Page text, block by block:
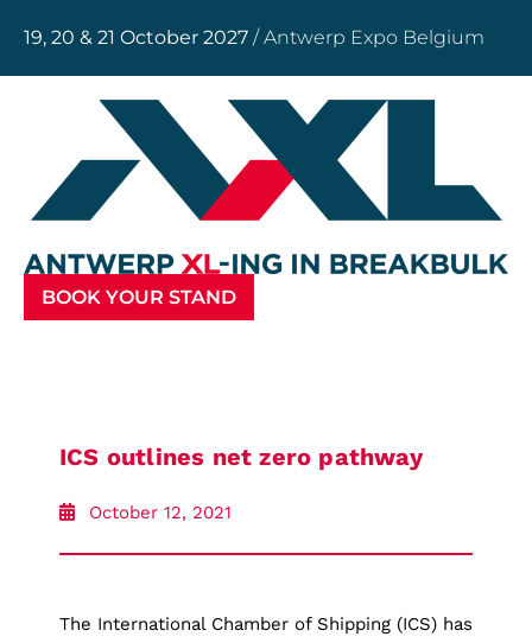
19, 20 & 21 October 2027 / Antwerp Expo Belgium
BOOK YOUR STAND
ICS outlines net zero pathway
October 12, 2021
The International Chamber of Shipping (ICS) has